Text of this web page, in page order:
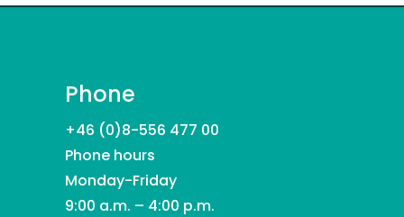
Phone
+46 (0)8-556 477 00
Phone hours
Monday-Friday
9:00 a.m. – 4:00 p.m.